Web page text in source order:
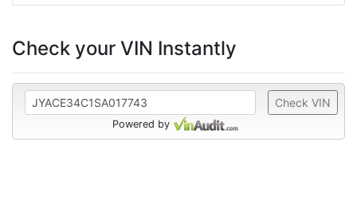
Check your VIN Instantly
Check VIN
Powered by